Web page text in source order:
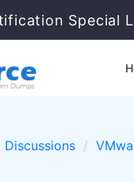
Special
Discussions